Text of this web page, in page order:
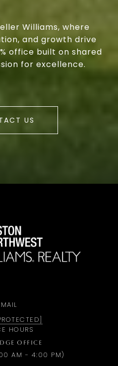
Williams, where
and growth drive
office built on shared
for excellence.
US
HOURS
OFFICE
AM - 4:00 PM)